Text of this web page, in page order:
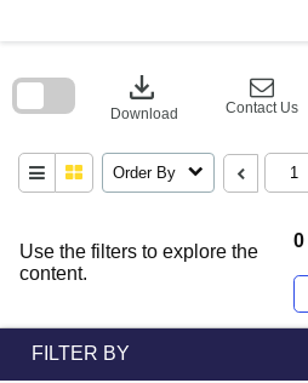
Use the filters to explore the
content.
0
download
Download Contact Us
Order By
block
FILTER BY